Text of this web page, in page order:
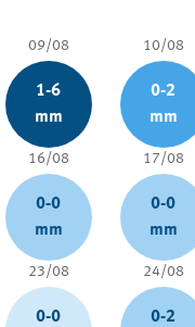
09/08
1-6
mm
10/08
0-2
mm
16/08
0-0
mm
17/08
0-0
mm
23/08
0-0
24/08
0-2